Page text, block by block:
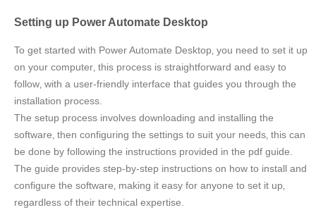
Setting up Power Automate Desktop
To get started with Power Automate Desktop‚ you need to set it up
on your computer‚ this process is straightforward and easy to
follow‚ with a user-friendly interface that guides you through the
installation process.
The setup process involves downloading and installing the
software‚ then configuring the settings to suit your needs‚ this can
be done by following the instructions provided in the pdf guide.
The guide provides step-by-step instructions on how to install and
configure the software‚ making it easy for anyone to set it up‚
regardless of their technical expertise.